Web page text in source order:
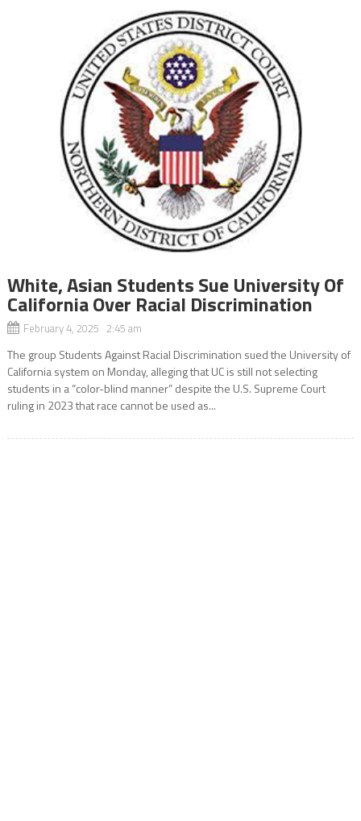
White, Asian Students Sue University Of
California Over Racial Discrimination
February 4, 2025 2:45 am
The group Students Against Racial Discrimination sued the University of
California system on Monday, alleging that UC is still not selecting
students in a “color-blind manner” despite the U.S. Supreme Court
ruling in 2023 that race cannot be used as...